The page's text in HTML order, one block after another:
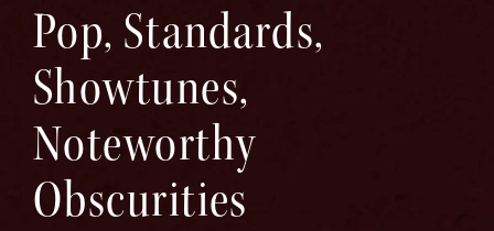
Pop, Standards,
Showtunes,
Noteworthy
Obscurities